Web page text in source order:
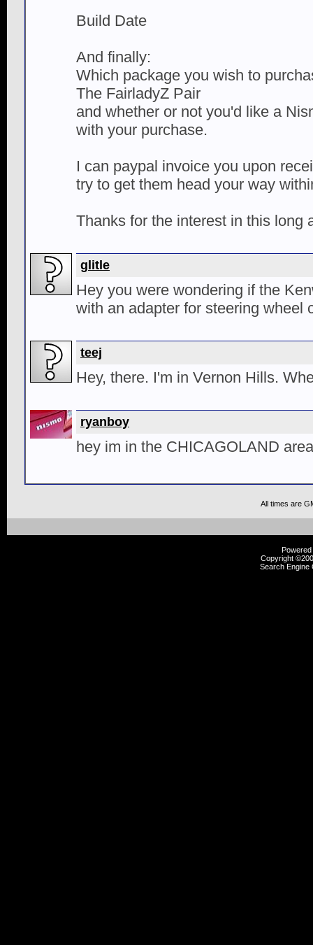
Build Date
And finally:
Which package you wish to
The FairladyZ Pair
and whether or not you'd like a
with your purchase.
I can paypal invoice you upon
try to get them head your way
Thanks for the interest in this long
glitle
Hey you were wondering if the
with an adapter for steering wheel
teej
Hey, there. I'm in Vernon Hills.
ryanboy
hey im in the CHICAGOLAND
All times are
Copyright
Search Engine